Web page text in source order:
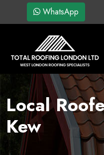
WhatsApp
Local
Kew